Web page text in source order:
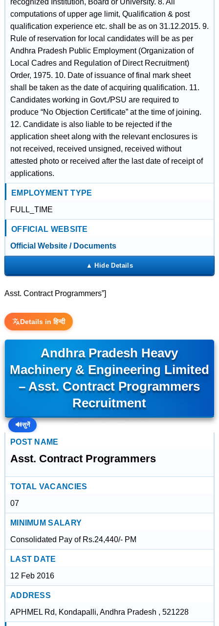
recognized Institution, Board or University. 8. All
computations of upper age limit, Qualification & post
qualification experience etc. shall be as on 31.12.2015. 9.
Rule of reservation for local candidates will be as per
Andhra Pradesh Public Employment (Organization of
Local Cadres and Regulation of Direct Recruitment)
Order, 1975. 10. Date of issuance of final mark sheet
shall be taken as the date of acquiring qualification. 11.
Candidates working in Govt./PSU are required to
produce “No Objection Certificate” at the time of joining.
12. Candidate is also liable to be rejected if the
application sheet along with the relevant enclosures is
not received, received unsigned, received without
attested photo or received after the last date of receipt of
applications.
EMPLOYMENT TYPE
FULL_TIME
OFFICIAL WEBSITE
Official Website / Documents
Asst. Contract Programmers”]
Details in हिन्दी
Andhra Pradesh Heavy
Machinery & Engineering Limited
– Asst. Contract Programmers
Recruitment
🔊सुनें
POST NAME
Asst. Contract Programmers
TOTAL VACANCIES
07
MINIMUM SALARY
Consolidated Pay of Rs.24,440/- PM
LAST DATE
12 Feb 2016
ADDRESS
APHMEL Rd, Kondapalli, Andhra Pradesh , 521228